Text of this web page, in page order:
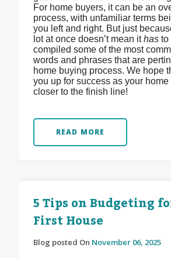
For home buyers, it can be an
process, with unfamiliar terms
you left and right. But just
lot at once doesn’t mean ithas to
compiled some of the most
words and phrases that are
home buying process. We hope
you up for success as your
closer to the finish line!
READ MORE
5 Tips on Budgeting
First House
Blog posted On November 06, 2025